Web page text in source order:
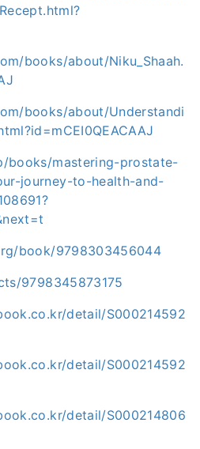
books/about/Niku_Shaah.
books/about/Understandi
books/mastering-prostate-
journey-to-health-and-
book/9798303456044
9798345873175
detail/S000214592
detail/S000214592
detail/S000214806